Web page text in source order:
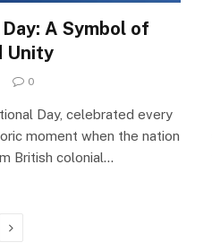
A Symbol of
Unity
0
Day, celebrated every
moment when the nation
British colonial…
Next